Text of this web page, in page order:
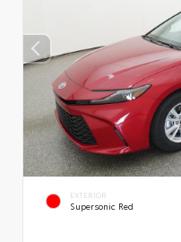
EXTERIOR
Supersonic Red